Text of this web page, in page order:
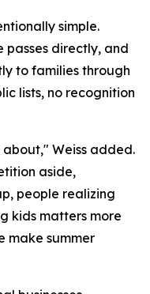
simple.
passes directly, and
to families through
lists, no recognition
about," Weiss added.
aside,
people realizing
kids matters more
make summer